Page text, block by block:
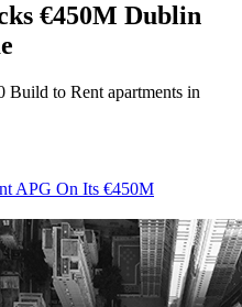
€450M Dublin
Build to Rent apartments in
APG On Its €450M